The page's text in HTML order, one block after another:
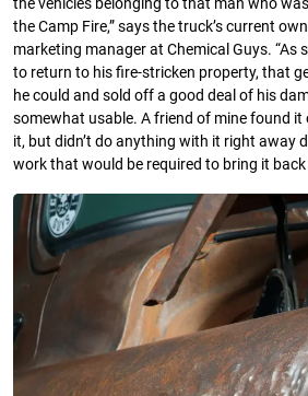
the vehicles belonging to that man who
the Camp Fire,” says the truck’s current
marketing manager at Chemical Guys. “As
to return to his fire-stricken property, that
he could and sold off a good deal of his
somewhat usable. A friend of mine found it
it, but didn’t do anything with it right away
work that would be required to bring it back